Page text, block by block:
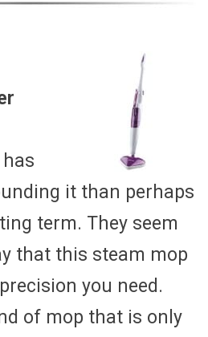
has
it than perhaps
term. They seem
that this steam mop
you need.
of mop that is only